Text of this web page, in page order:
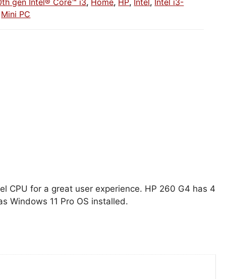
Mini PC
CPU for a great user experience. HP 260 G4 has 4
Windows 11 Pro OS installed.